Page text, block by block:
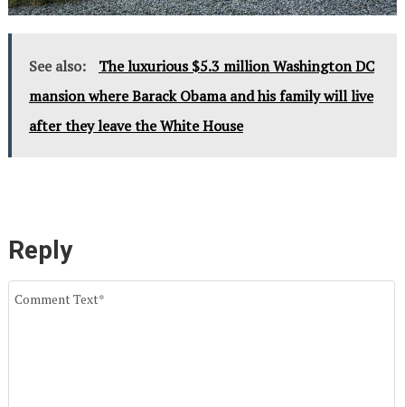
See also:
The luxurious $5.3 million Washington DC
mansion where Barack Obama and his family will live
after they leave the White House
Reply